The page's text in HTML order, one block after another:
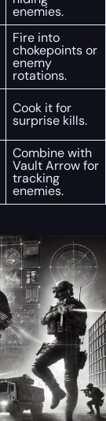
enemies.
Fire into
chokepoints or
enemy
rotations.
Cook it for
surprise kills.
Combine with
Vault Arrow for
tracking
enemies.